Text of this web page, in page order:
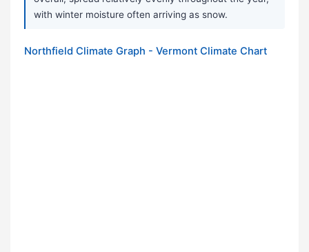
with winter moisture often arriving as snow.
Northfield Climate Graph - Vermont Climate Chart